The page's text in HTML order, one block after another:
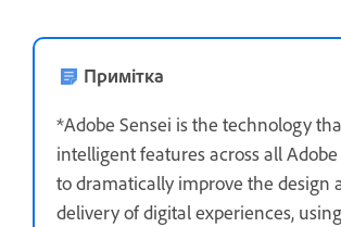
Примітка
*Adobe Sensei is the technology
intelligent features across all
to dramatically improve the design
delivery of digital experiences,